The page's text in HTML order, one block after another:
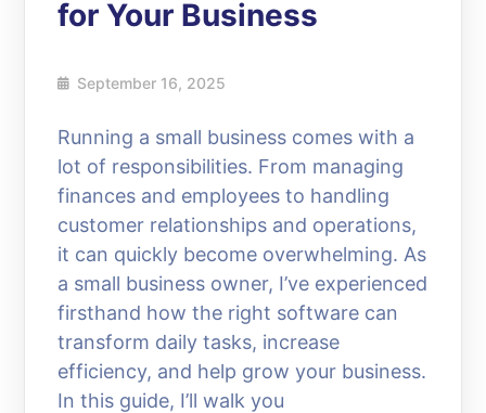
for Your Business
September 16, 2025
Running a small business comes with a
lot of responsibilities. From managing
finances and employees to handling
customer relationships and operations,
it can quickly become overwhelming. As
a small business owner, I’ve experienced
firsthand how the right software can
transform daily tasks, increase
efficiency, and help grow your business.
In this guide, I’ll walk you